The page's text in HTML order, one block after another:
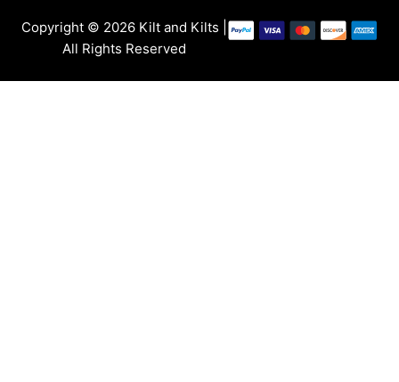
Copyright © 2026 Kilt and Kilts |
All Rights Reserved